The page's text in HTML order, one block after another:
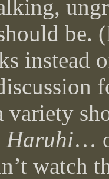
be.
instead
Haruhi…
watch